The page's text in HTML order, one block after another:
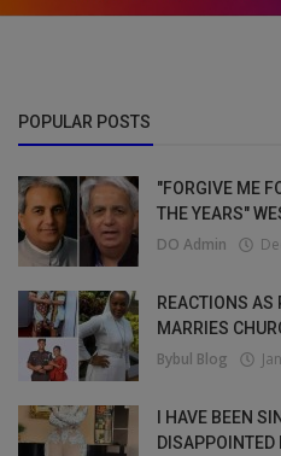
POPULAR POSTS
"FORGIVE ME
THE YEARS"
DO Admin
REACTIONS AS
MARRIES
Bybul Blog
I HAVE BEEN
DISAPPOINTED